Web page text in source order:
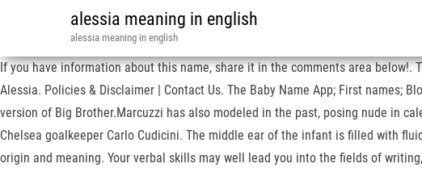
alessia meaning in english
alessia meaning in english
If you have information about this name, share it in the comments area
Alessia. Policies & Disclaimer | Contact Us. The Baby Name App; First names;
version of Big Brother.Marcuzzi has also modeled in the past, posing nude in
Chelsea goalkeeper Carlo Cudicini. The middle ear of the infant is filled with
origin and meaning. Your verbal skills may well lead you into the fields of